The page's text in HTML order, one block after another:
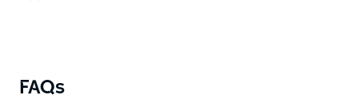
FAQs